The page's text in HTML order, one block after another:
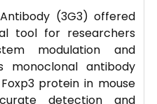
(3G3) offered
tool for researchers
modulation and
monoclonal antibody
protein in mouse
detection and